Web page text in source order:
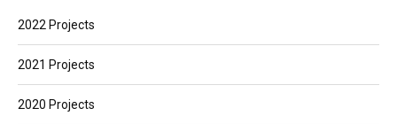
2022 Projects
2021 Projects
2020 Projects